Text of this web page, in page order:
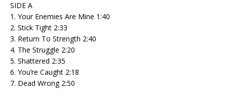
SIDE A
1. Your Enemies Are Mine 1:40
2. Stick Tight 2:33
3. Return To Strength 2:40
4. The Struggle 2:20
5. Shattered 2:35
6. You’re Caught 2:18
7. Dead Wrong 2:50